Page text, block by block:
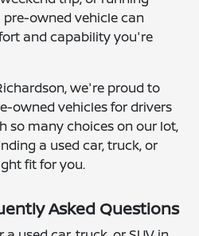
owned vehicle can
and capability you're
we're proud to
owned vehicles for drivers
so many choices on our lot,
a used car, truck, or
fit for you.
Asked Questions